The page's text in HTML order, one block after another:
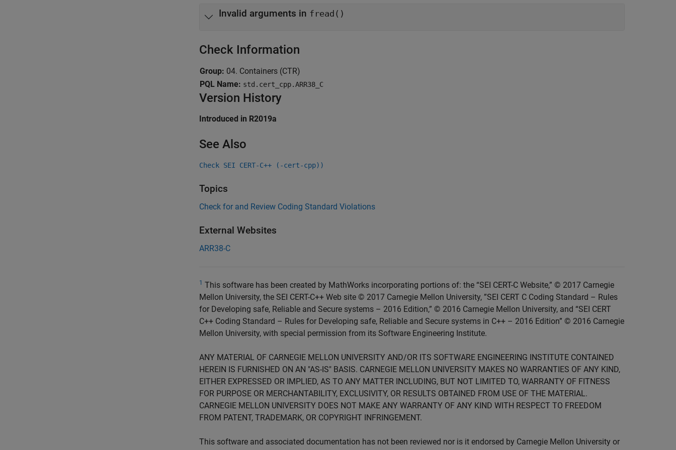
Invalid arguments in fread()
Check Information
Group: 04. Containers (CTR)
PQL Name: std.cert_cpp.ARR38_C
Version History
Introduced in R2019a
See Also
Check SEI CERT-C++ (-cert-cpp))
Topics
Check for and Review Coding Standard Violations
External Websites
ARR38-C
1 This software has been created by MathWorks incorporating portions of: the “SEI CERT-C Website,” © 2017 Carnegie
Mellon University, the SEI CERT-C++ Web site © 2017 Carnegie Mellon University, ”SEI CERT C Coding Standard – Rules
for Developing safe, Reliable and Secure systems – 2016 Edition,” © 2016 Carnegie Mellon University, and “SEI CERT
C++ Coding Standard – Rules for Developing safe, Reliable and Secure systems in C++ – 2016 Edition” © 2016 Carnegie
Mellon University, with special permission from its Software Engineering Institute.
ANY MATERIAL OF CARNEGIE MELLON UNIVERSITY AND/OR ITS SOFTWARE ENGINEERING INSTITUTE CONTAINED
HEREIN IS FURNISHED ON AN "AS-IS" BASIS. CARNEGIE MELLON UNIVERSITY MAKES NO WARRANTIES OF ANY KIND,
EITHER EXPRESSED OR IMPLIED, AS TO ANY MATTER INCLUDING, BUT NOT LIMITED TO, WARRANTY OF FITNESS
FOR PURPOSE OR MERCHANTABILITY, EXCLUSIVITY, OR RESULTS OBTAINED FROM USE OF THE MATERIAL.
CARNEGIE MELLON UNIVERSITY DOES NOT MAKE ANY WARRANTY OF ANY KIND WITH RESPECT TO FREEDOM
FROM PATENT, TRADEMARK, OR COPYRIGHT INFRINGEMENT.
This software and associated documentation has not been reviewed nor is it endorsed by Carnegie Mellon University or